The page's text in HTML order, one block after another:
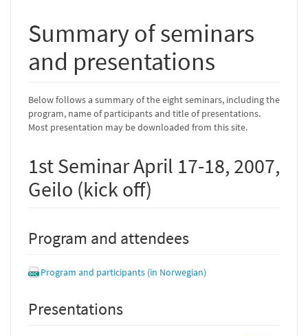
Summary of seminars
and presentations
Below follows a summary of the eight seminars, including the
program, name of participants and title of presentations.
Most presentation may be downloaded from this site.
1st Seminar April 17-18, 2007,
Geilo (kick off)
Program and attendees
Program and participants (in Norwegian)
Presentations